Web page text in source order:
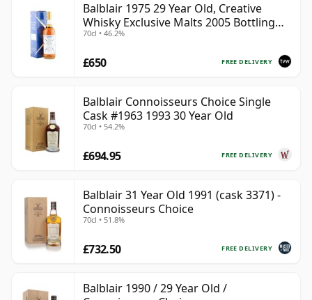
Balblair 1975 29 Year Old, Creative
Whisky Exclusive Malts 2005 Bottling
with Carton
70cl • 46.2%
FREE DELIVERY
£650
Balblair Connoisseurs Choice Single
Cask #1963 1993 30 Year Old
70cl • 54.2%
FREE DELIVERY
£694.95
Balblair 31 Year Old 1991 (cask 3371) -
Connoisseurs Choice
70cl • 51.8%
FREE DELIVERY
£732.50
Balblair 1990 / 29 Year Old /